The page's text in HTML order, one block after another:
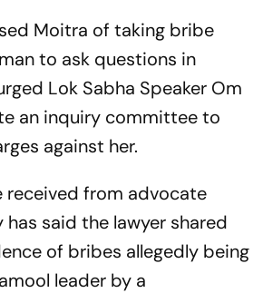
Moitra of taking bribe
to ask questions in
Lok Sabha Speaker Om
an inquiry committee to
against her.
received from advocate
has said the lawyer shared
of bribes allegedly being
leader by a